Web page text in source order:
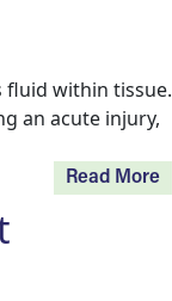
fluid within tissue.
an acute injury,
Read More